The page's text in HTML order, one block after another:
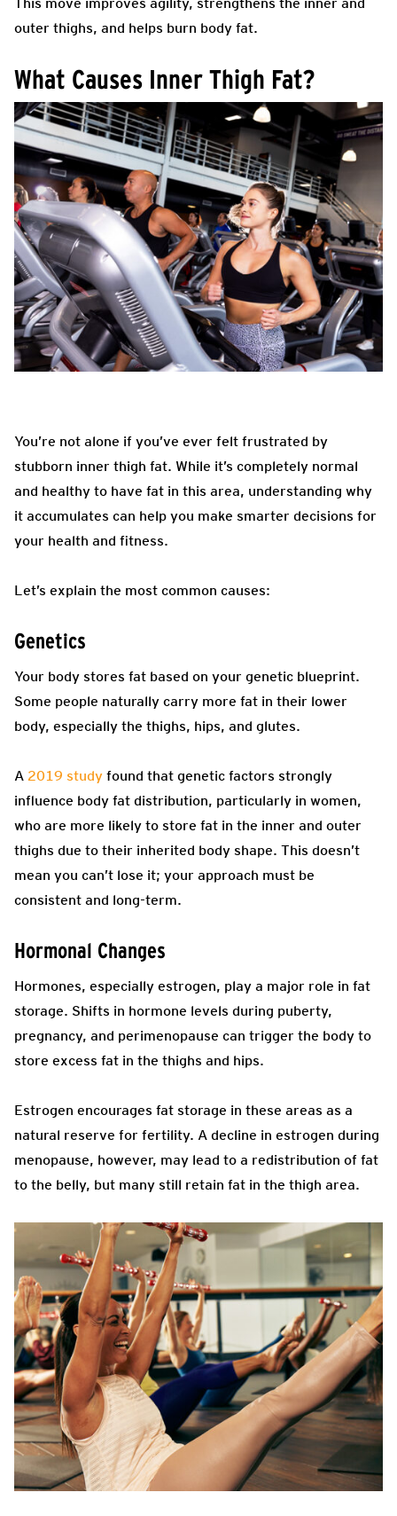
outer thighs, and helps burn body fat.
What Causes Inner Thigh Fat?
You’re not alone if you’ve ever felt frustrated by
stubborn inner thigh fat. While it’s completely normal
and healthy to have fat in this area, understanding why
it accumulates can help you make smarter decisions for
your health and fitness.
Let’s explain the most common causes:
Genetics
Your body stores fat based on your genetic blueprint.
Some people naturally carry more fat in their lower
body, especially the thighs, hips, and glutes.
A 2019 study found that genetic factors strongly
influence body fat distribution, particularly in women,
who are more likely to store fat in the inner and outer
thighs due to their inherited body shape. This doesn’t
mean you can’t lose it; your approach must be
consistent and long-term.
Hormonal Changes
Hormones, especially estrogen, play a major role in fat
storage. Shifts in hormone levels during puberty,
pregnancy, and perimenopause can trigger the body to
store excess fat in the thighs and hips.
Estrogen encourages fat storage in these areas as a
natural reserve for fertility. A decline in estrogen during
menopause, however, may lead to a redistribution of fat
to the belly, but many still retain fat in the thigh area.